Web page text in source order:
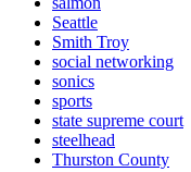
Seattle
Smith Troy
social networking
sonics
sports
state supreme court
steelhead
Thurston County